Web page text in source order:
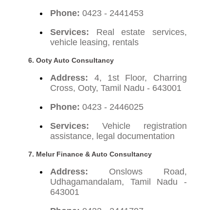
Phone: 0423 - 2441453
Services: Real estate services,
vehicle leasing, rentals
6. Ooty Auto Consultancy
Address: 4, 1st Floor, Charring
Cross, Ooty, Tamil Nadu - 643001
Phone: 0423 - 2446025
Services: Vehicle registration
assistance, legal documentation
7. Melur Finance & Auto Consultancy
Address: Onslows Road,
Udhagamandalam, Tamil Nadu -
643001